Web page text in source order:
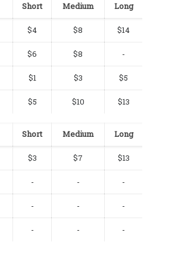
Short Medium Long
$4 $8 $14
$6 $8 -
$1 $3 $5
$5 $10 $13
Short Medium Long
$3 $7 $13
- - -
- - -
- - -